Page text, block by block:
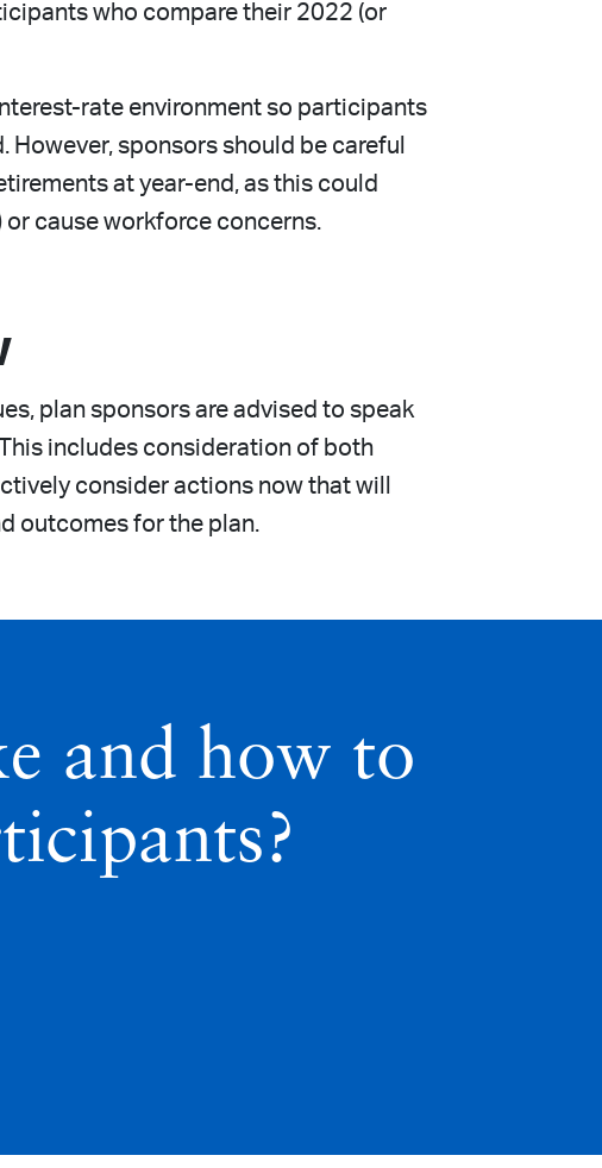
who compare their 2022 (or
rate environment so participants
sponsors should be careful
at year-end, as this could
cause workforce concerns.
plan sponsors are advised to speak
includes consideration of both
consider actions now that will
outcomes for the plan.
and how to